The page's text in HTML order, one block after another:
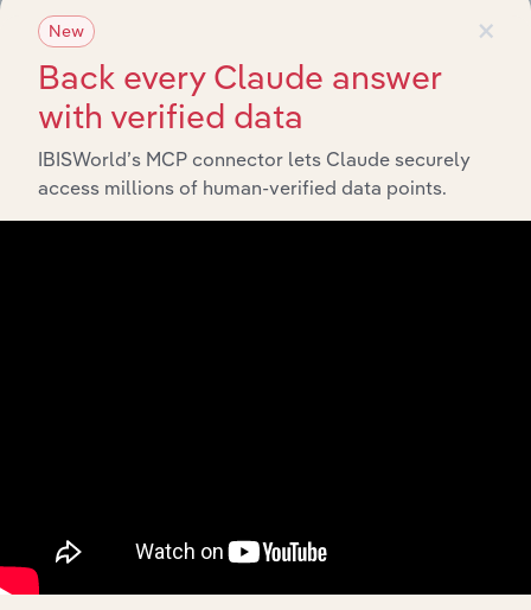
market
×
New
Back every Claude answer
with verified data
IBISWorld’s MCP connector lets Claude securely
access millions of human-verified data points.